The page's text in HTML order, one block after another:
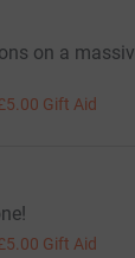
on a
Gift Aid
Gift Aid